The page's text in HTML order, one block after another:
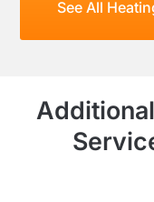
See All